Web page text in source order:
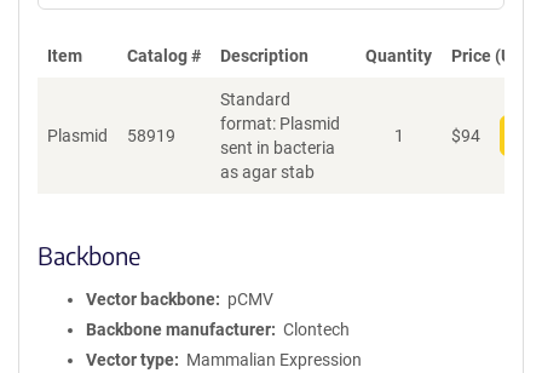
Item Catalog # Description Quantity Price (USD)
Plasmid 58919
Standard
format: Plasmid
sent in bacteria
as agar stab
1 $94
Backbone
Vector backbone
pCMV
Backbone manufacturer
Clontech
Vector type
Mammalian Expression